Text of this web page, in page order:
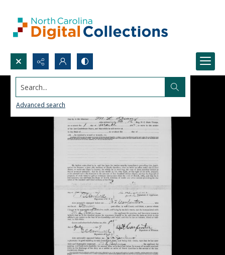
Search...
Advanced search